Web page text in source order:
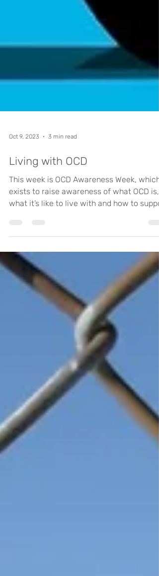
Oct 9, 2023 3 min read
Living with OCD
This week is OCD Awareness Week, which
those who...